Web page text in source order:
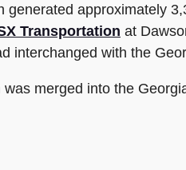
approximately
Transportation at
interchanged with the
merged into the